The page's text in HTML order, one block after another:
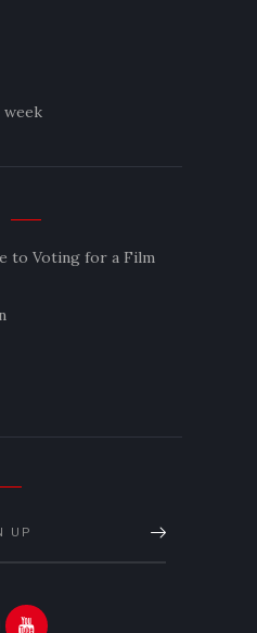
to Voting for a Film